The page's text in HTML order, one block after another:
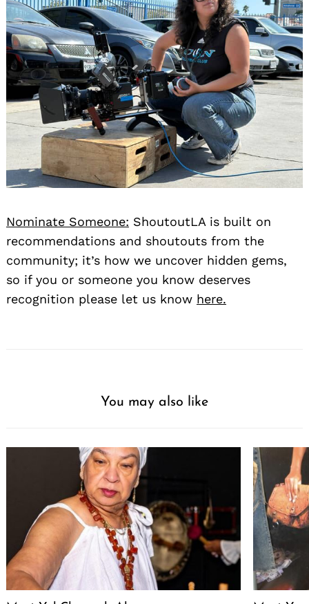
Nominate Someone: ShoutoutLA is built on
recommendations and shoutouts from the
community; it’s how we uncover hidden gems,
so if you or someone you know deserves
recognition please let us know here.
You may also like